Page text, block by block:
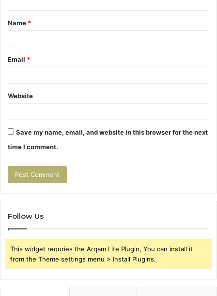
t
*
Name *
Email *
Website
Save my name, email, and website in this browser for the next
time I comment.
Follow Us
This widget requries the Arqam Lite Plugin, You can install it
from the Theme settings menu > Install Plugins.